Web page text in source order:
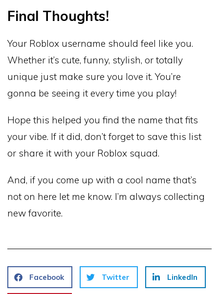
Final Thoughts!
Your Roblox username should feel like you.
Whether it’s cute, funny, stylish, or totally
unique just make sure you love it. You’re
gonna be seeing it every time you play!
Hope this helped you find the name that fits
your vibe. If it did, don’t forget to save this list
or share it with your Roblox squad.
And, if you come up with a cool name that’s
not on here let me know. I’m always collecting
new favorite.
Facebook Twitter LinkedIn